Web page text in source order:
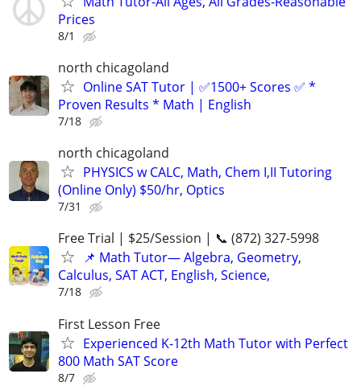
Prices
8/1
north chicagoland
Online SAT Tutor | ✅1500+ Scores ✅ *
Proven Results * Math | English
7/18
north chicagoland
PHYSICS w CALC, Math, Chem I,II Tutoring
(Online Only) $50/hr, Optics
7/31
Free Trial | $25/Session | 📞 (872) 327-5998
📌 Math Tutor— Algebra, Geometry,
Calculus, SAT ACT, English, Science,
7/18
First Lesson Free
Experienced K-12th Math Tutor with Perfect
800 Math SAT Score
8/7